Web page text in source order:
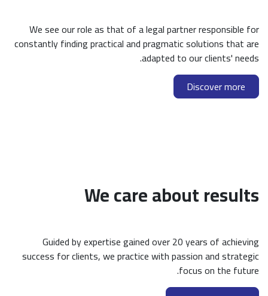
We see our role as that of a legal partner responsible for
constantly finding practical and pragmatic solutions that are
adapted to our clients' needs.
Discover more
We care about results
Guided by expertise gained over 20 years of achieving
success for clients, we practice with passion and strategic
focus on the future.